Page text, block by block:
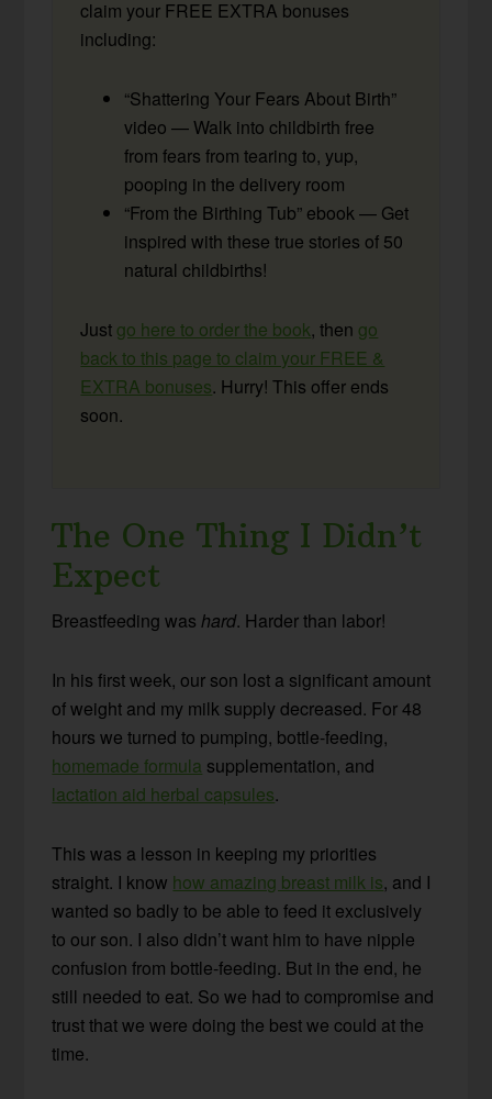
claim your FREE EXTRA bonuses
including:
“Shattering Your Fears About Birth”
video — Walk into childbirth free
from fears from tearing to, yup,
pooping in the delivery room
“From the Birthing Tub” ebook — Get
inspired with these true stories of 50
natural childbirths!
Just go here to order the book, then go
back to this page to claim your FREE &
EXTRA bonuses. Hurry! This offer ends
soon.
The One Thing I Didn’t
Expect
Breastfeeding washard. Harder than labor!
In his first week, our son lost a significant amount
of weight and my milk supply decreased. For 48
hours we turned to pumping, bottle-feeding,
homemade formula supplementation, and
lactation aid herbal capsules.
This was a lesson in keeping my priorities
straight. I know how amazing breast milk is, and I
wanted so badly to be able to feed it exclusively
to our son. I also didn’t want him to have nipple
confusion from bottle-feeding. But in the end, he
still needed to eat. So we had to compromise and
trust that we were doing the best we could at the
time.